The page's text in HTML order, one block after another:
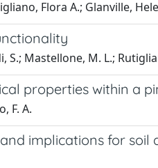
Flora A.; Glanville,
S.; Mastellone, M. L.;
properties within a
F. A.
implications for